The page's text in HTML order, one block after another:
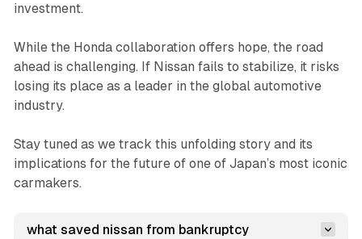
investment.
While the Honda collaboration offers hope, the road
ahead is challenging. If Nissan fails to stabilize, it risks
losing its place as a leader in the global automotive
industry.
Stay tuned as we track this unfolding story and its
implications for the future of one of Japan’s most iconic
carmakers.
what saved nissan from bankruptcy